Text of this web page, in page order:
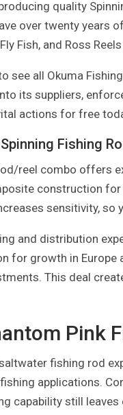
quality
over twenty years
Fish, and Ross
see all Okuma
its suppliers,
actions for free
Fishing
reel combo offers
construction
sensitivity, so
and distribution
for growth in
This deal
Pink
fishing rod
applications.
capability still